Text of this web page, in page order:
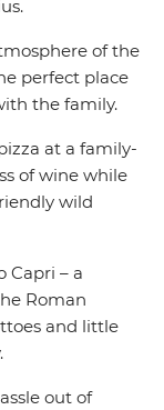
of the
perfect place
the family.
at a family-
of wine while
wild
Capri – a
Roman
and little
out of